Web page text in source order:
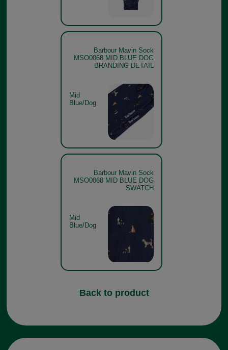
Barbour Mavin Sock
MSO0068 MID BLUE DOG
BRANDING DETAIL
Mid
Blue/Dog
Barbour Mavin Sock
MSO0068 MID BLUE DOG
SWATCH
Mid
Blue/Dog
Back to product